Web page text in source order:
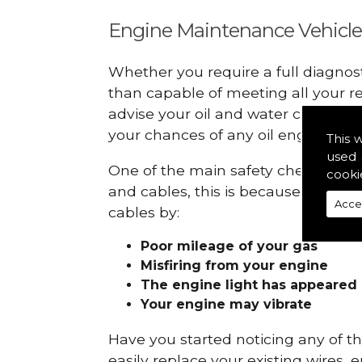
This
used
Engine Maintenance
Whether you require a full
than capable of meeting all your
advise your oil and water checks
your chances of any oil engine
One of the main safety checks to
and cables, this is because they
cables by:
Poor mileage of your gas
Misfiring from your engine
The engine light has appeared
Your engine may vibrate
Have you started noticing any of